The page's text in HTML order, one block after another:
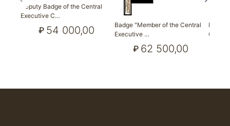
Deputy Badge of the Central
Executive C…
₽ 54 000,00
Badge "Member of the Central
Executive …
₽ 62 500,00
Badge